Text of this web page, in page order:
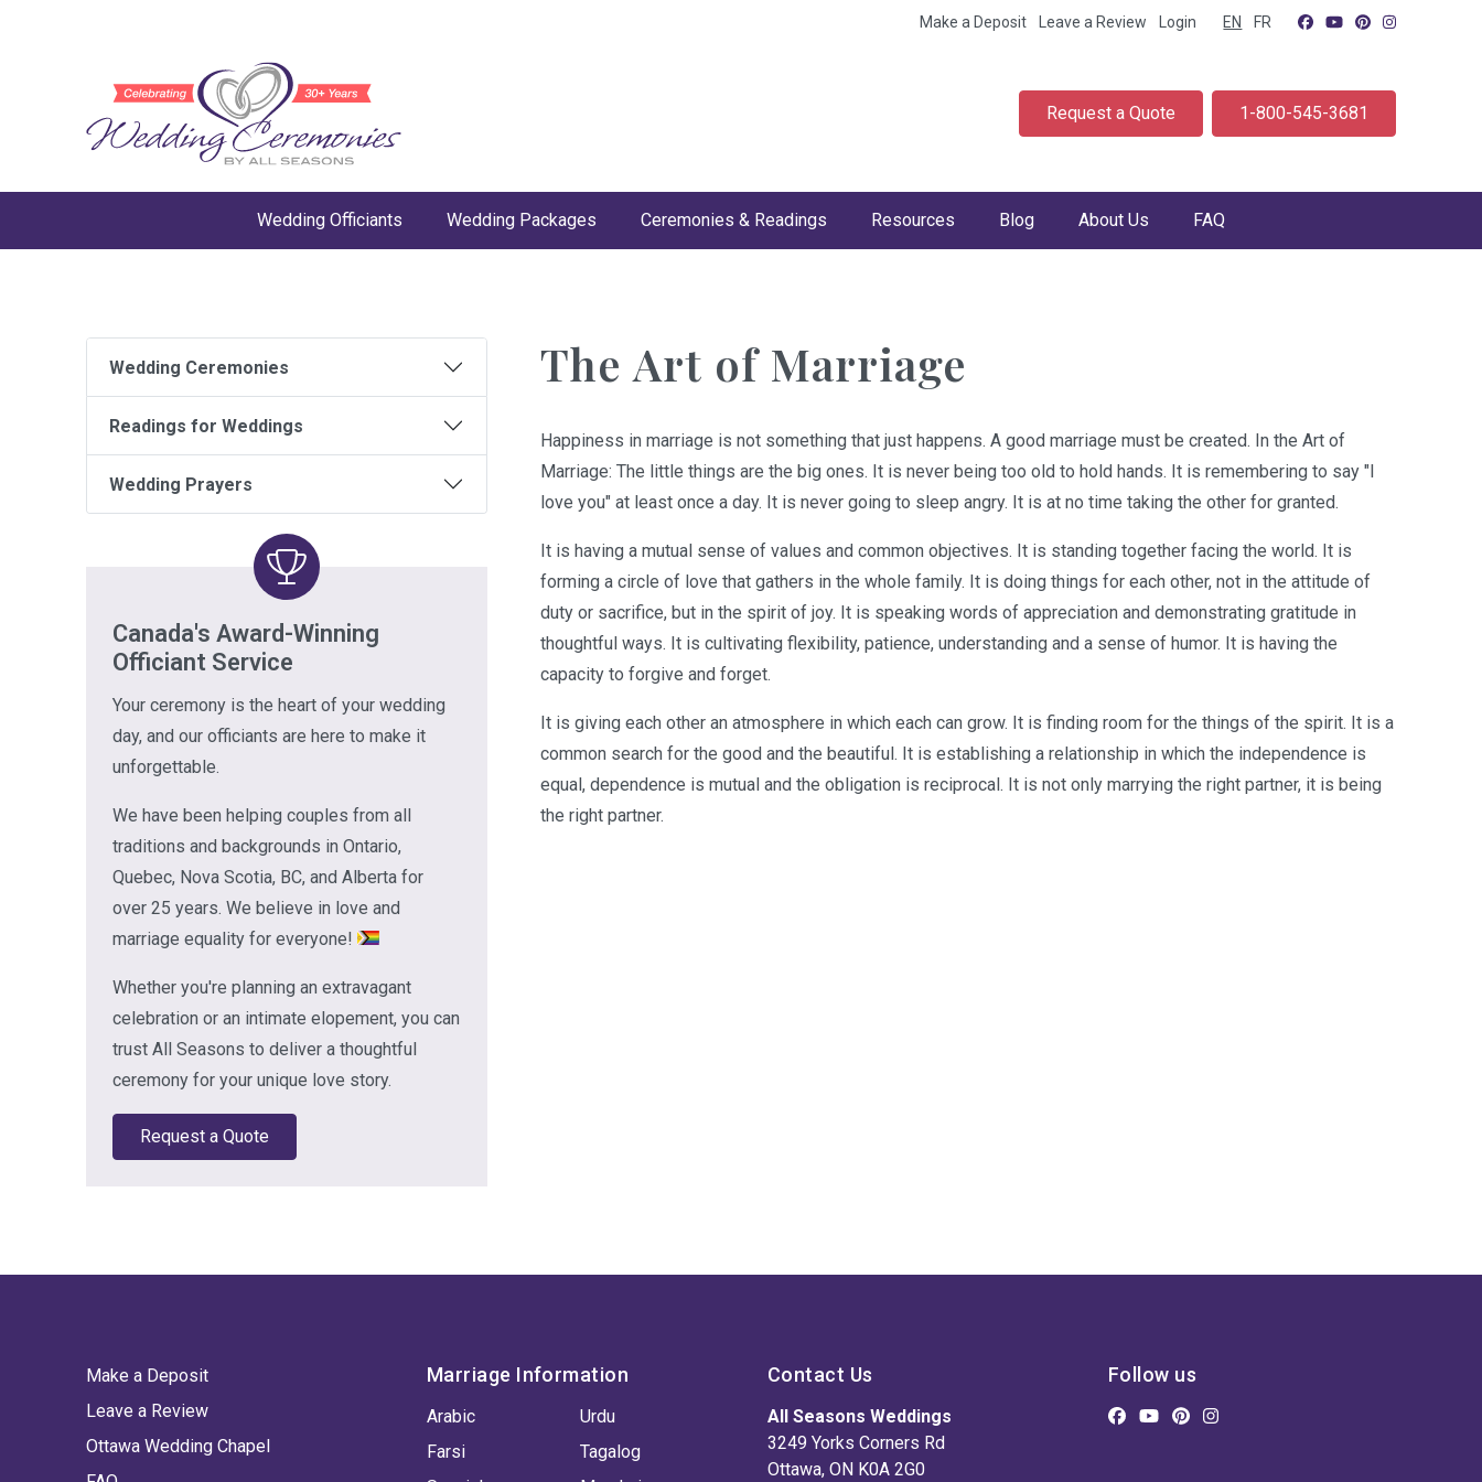
Make a Deposit Leave a Review Login EN FR
Request a Quote 1-800-545-3681
Wedding Officiants Wedding Packages Ceremonies & Readings Resources Blog About Us FAQ
Wedding Ceremonies
Readings for Weddings
Wedding Prayers
Canada's Award-Winning
Officiant Service
Your ceremony is the heart of your wedding
day, and our officiants are here to make it
unforgettable.
We have been helping couples from all
traditions and backgrounds in Ontario,
Quebec, Nova Scotia, BC, and Alberta for
over 25 years. We believe in love and
marriage equality for everyone!
Whether you're planning an extravagant
celebration or an intimate elopement, you can
trust All Seasons to deliver a thoughtful
ceremony for your unique love story.
Request a Quote
The Art of Marriage
Happiness in marriage is not something that just happens. A good marriage must be created. In the Art of
Marriage: The little things are the big ones. It is never being too old to hold hands. It is remembering to say "I
love you" at least once a day. It is never going to sleep angry. It is at no time taking the other for granted.
It is having a mutual sense of values and common objectives. It is standing together facing the world. It is
forming a circle of love that gathers in the whole family. It is doing things for each other, not in the attitude of
duty or sacrifice, but in the spirit of joy. It is speaking words of appreciation and demonstrating gratitude in
thoughtful ways. It is cultivating flexibility, patience, understanding and a sense of humor. It is having the
capacity to forgive and forget.
It is giving each other an atmosphere in which each can grow. It is finding room for the things of the spirit. It is a
common search for the good and the beautiful. It is establishing a relationship in which the independence is
equal, dependence is mutual and the obligation is reciprocal. It is not only marrying the right partner, it is being
the right partner.
Make a Deposit
Leave a Review
Ottawa Wedding Chapel
Marriage Information
Arabic
Farsi
Urdu
Tagalog
Contact Us
All Seasons Weddings
3249 Yorks Corners Rd
Ottawa, ON K0A 2G0
Follow us